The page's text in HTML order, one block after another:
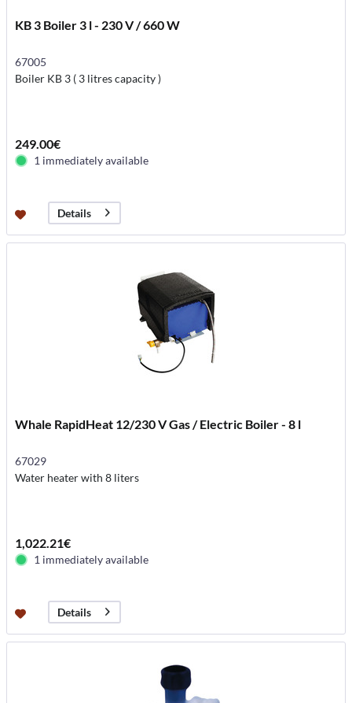
KB 3 Boiler 3 l - 230 V / 660 W
67005
Boiler KB 3 ( 3 litres capacity )
249.00€
1 immediately available
Details
Whale RapidHeat 12/230 V Gas / Electric Boiler - 8 l
67029
Water heater with 8 liters
1,022.21€
1 immediately available
Details